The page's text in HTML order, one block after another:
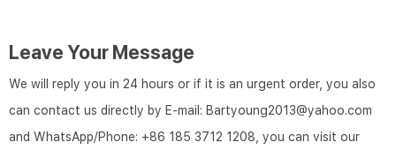
Leave Your Message
We will reply you in 24 hours or if it is an urgent order, you also
can contact us directly by E-mail: Bartyoung2013@yahoo.com
and WhatsApp/Phone: +86 185 3712 1208, you can visit our